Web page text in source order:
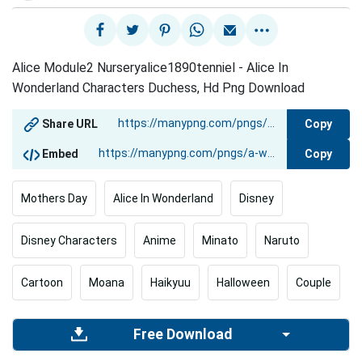
Alice Module2 Nurseryalice1890tenniel - Alice In
Wonderland Characters Duchess, Hd Png Download
Share URL Copy
Embed Copy
Mothers Day Alice In Wonderland Disney
Disney Characters Anime Minato Naruto
Cartoon Moana Haikyuu Halloween Couple
Free Download